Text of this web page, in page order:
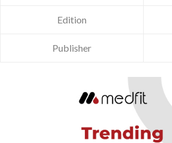
Edition
Publisher